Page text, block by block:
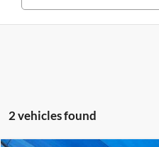
2 vehicles found